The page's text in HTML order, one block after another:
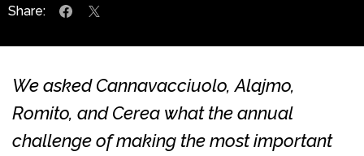
Share:
We asked Cannavacciuolo, Alajmo,
Romito, and Cerea what the annual
challenge of making the most important